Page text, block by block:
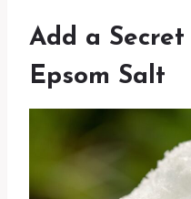
Add a
Epsom Salt